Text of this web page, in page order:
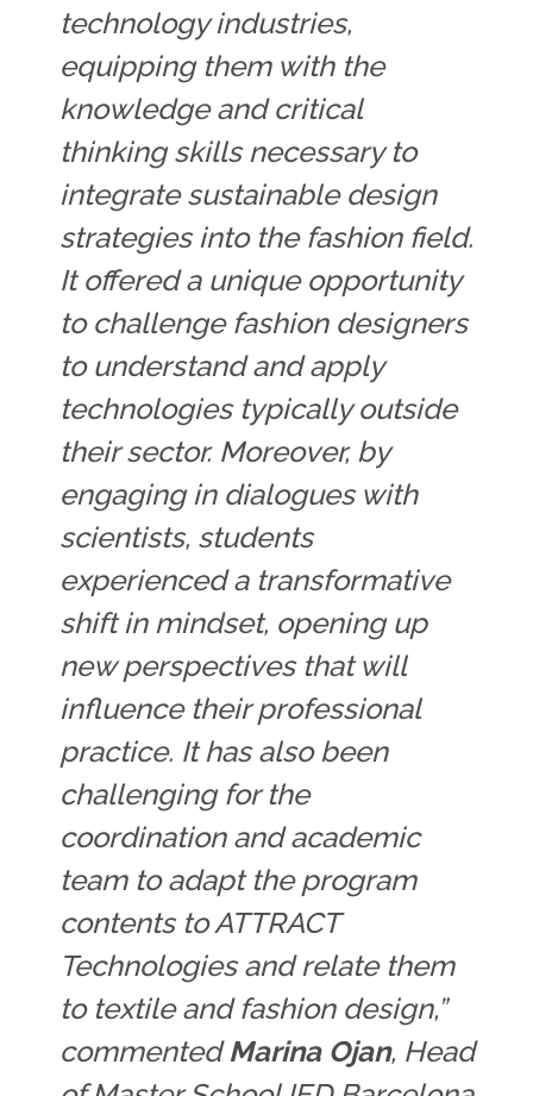
technology industries,
equipping them with the
knowledge and critical
thinking skills necessary to
integrate sustainable design
strategies into the fashion field.
It offered a unique opportunity
to challenge fashion designers
to understand and apply
technologies typically outside
their sector. Moreover, by
engaging in dialogues with
scientists, students
experienced a transformative
shift in mindset, opening up
new perspectives that will
influence their professional
practice. It has also been
challenging for the
coordination and academic
team to adapt the program
contents to ATTRACT
Technologies and relate them
to textile and fashion design,”
commentedMarina Ojan, Head